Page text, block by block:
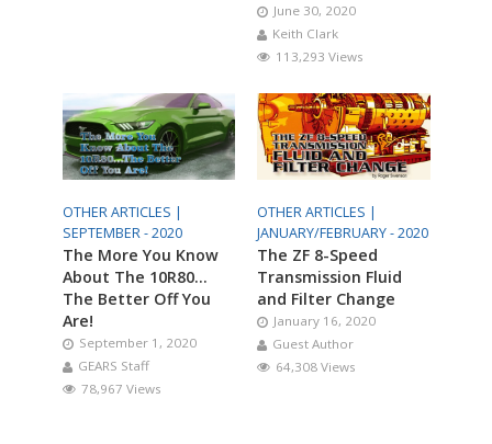
June 30, 2020
Keith Clark
113,293 Views
OTHER ARTICLES |
SEPTEMBER - 2020
The More You Know
About The 10R80…
The Better Off You
Are!
September 1, 2020
GEARS Staff
78,967 Views
OTHER ARTICLES |
JANUARY/FEBRUARY - 2020
The ZF 8-Speed
Transmission Fluid
and Filter Change
January 16, 2020
Guest Author
64,308 Views